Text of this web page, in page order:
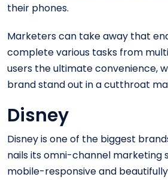
their phones.
Marketers can take away that
complete various tasks from
users the ultimate convenience,
brand stand out in a cutthroat
Disney
Disney is one of the biggest
nails its omni-channel marketing
mobile-responsive and